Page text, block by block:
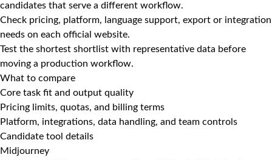
candidates that serve a different workflow.
Check pricing, platform, language support, export or integration
needs on each official website.
Test the shortest shortlist with representative data before
moving a production workflow.
What to compare
Core task fit and output quality
Pricing limits, quotas, and billing terms
Platform, integrations, data handling, and team controls
Candidate tool details
Midjourney